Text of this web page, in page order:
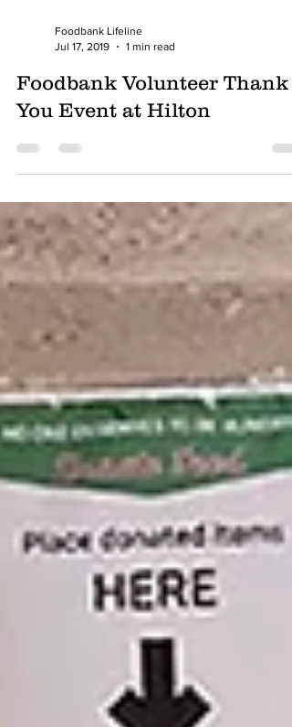
Jul 17, 2019
1 min read
Foodbank Volunteer Thank
You Event at Hilton